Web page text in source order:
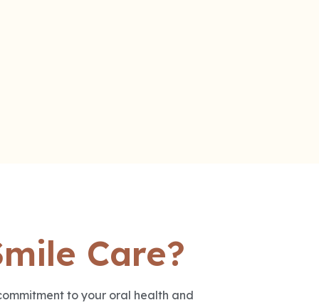
Care?
to your oral health and